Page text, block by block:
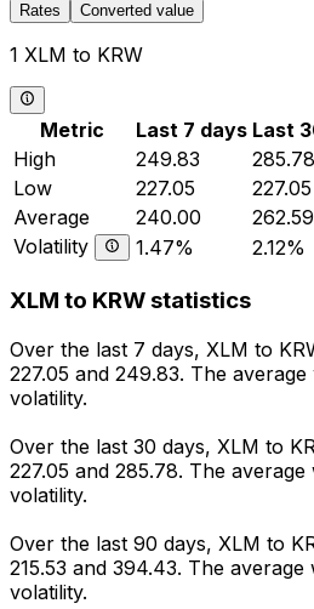
Rates Converted value
1 XLM to KRW
Metric Last 7 days Last
High
249.83 285.78
Low
227.05 227.05
Average
240.00 262.59
Volatility
1.47% 2.12%
XLM to KRW statistics
Over the last 7 days, XLM to
227.05 and 249.83. The
volatility.
Over the last 30 days, XLM to
227.05 and 285.78. The average
volatility.
Over the last 90 days, XLM to
215.53 and 394.43. The
volatility.